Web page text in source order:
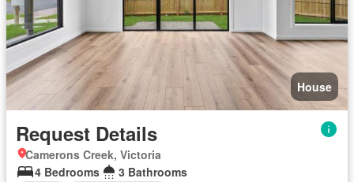
House
Request Details
Camerons Creek, Victoria
4 Bedrooms
3 Bathrooms